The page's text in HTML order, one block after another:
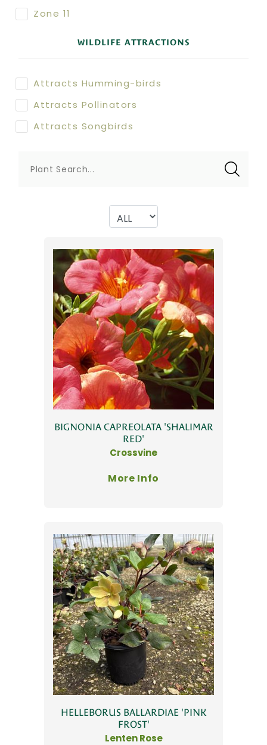
Zone 11
WILDLIFE ATTRACTIONS
Attracts Humming-birds
Attracts Pollinators
Attracts Songbirds
Plant Search...
BIGNONIA CAPREOLATA 'SHALIMAR
RED'
Crossvine
More Info
HELLEBORUS BALLARDIAE 'PINK
FROST'
Lenten Rose